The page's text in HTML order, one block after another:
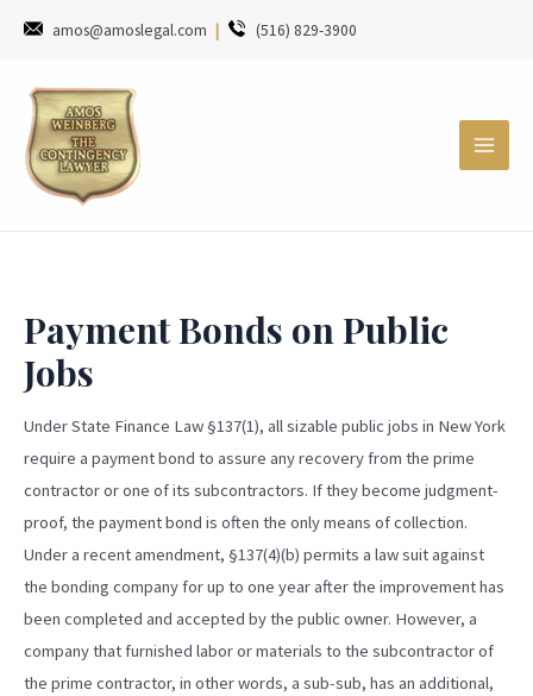
amos@amoslegal.com | (516) 829-3900
Payment Bonds on Public
Jobs
Under State Finance Law §137(1), all sizable public jobs in New York
require a payment bond to assure any recovery from the prime
contractor or one of its subcontractors. If they become judgment-
proof, the payment bond is often the only means of collection.
Under a recent amendment, §137(4)(b) permits a law suit against
the bonding company for up to one year after the improvement has
been completed and accepted by the public owner. However, a
company that furnished labor or materials to the subcontractor of
the prime contractor, in other words, a sub-sub, has an additional,